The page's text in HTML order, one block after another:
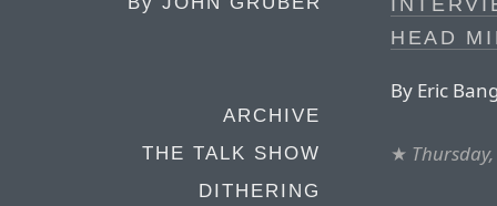
ARCHIVE
THE TALK SHOW
DITHERING
HEAD
By Eric
★